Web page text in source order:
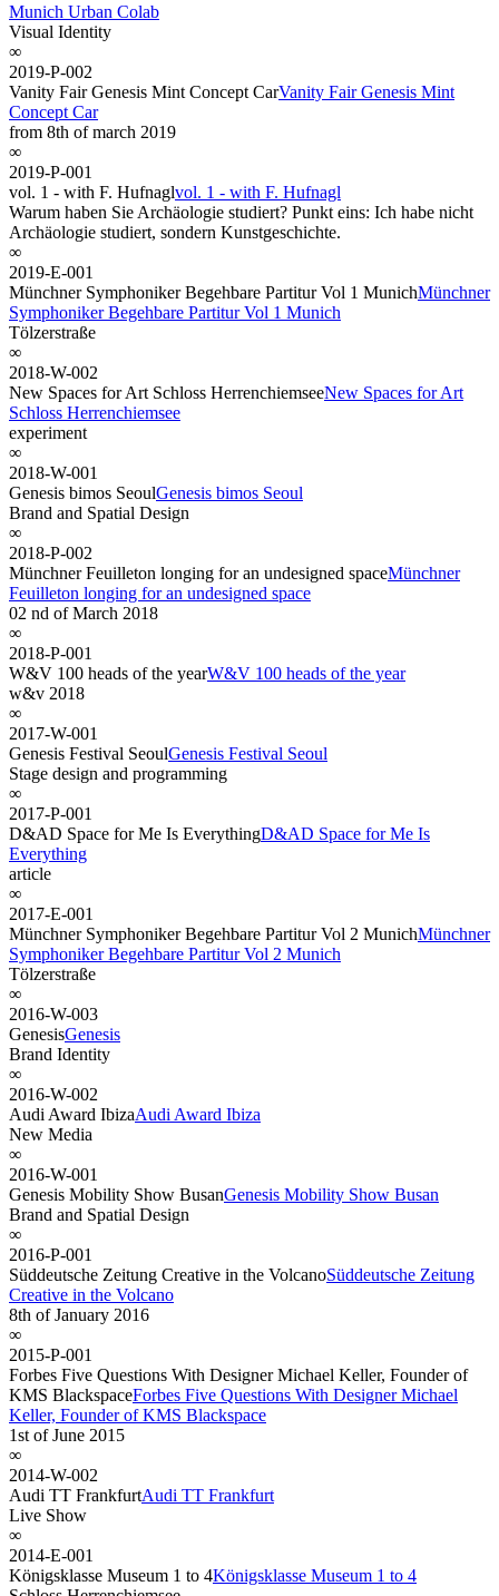
Munich Urban Colab
Visual Identity
∞
2019-P-002
Vanity Fair Genesis Mint Concept CarVanity Fair Genesis Mint
Concept Car
from 8th of march 2019
∞
2019-P-001
vol. 1 - with F. Hufnaglvol. 1 - with F. Hufnagl
Warum haben Sie Archäologie studiert? Punkt eins: Ich habe nicht
Archäologie studiert, sondern Kunstgeschichte.
∞
2019-E-001
Münchner Symphoniker Begehbare Partitur Vol 1 MunichMünchner
Symphoniker Begehbare Partitur Vol 1 Munich
Tölzerstraße
∞
2018-W-002
New Spaces for Art Schloss HerrenchiemseeNew Spaces for Art
Schloss Herrenchiemsee
experiment
∞
2018-W-001
Genesis bimos SeoulGenesis bimos Seoul
Brand and Spatial Design
∞
2018-P-002
Münchner Feuilleton longing for an undesigned spaceMünchner
Feuilleton longing for an undesigned space
02 nd of March 2018
∞
2018-P-001
W&V 100 heads of the yearW&V 100 heads of the year
w&v 2018
∞
2017-W-001
Genesis Festival SeoulGenesis Festival Seoul
Stage design and programming
∞
2017-P-001
D&AD Space for Me Is EverythingD&AD Space for Me Is
Everything
article
∞
2017-E-001
Münchner Symphoniker Begehbare Partitur Vol 2 MunichMünchner
Symphoniker Begehbare Partitur Vol 2 Munich
Tölzerstraße
∞
2016-W-003
GenesisGenesis
Brand Identity
∞
2016-W-002
Audi Award IbizaAudi Award Ibiza
New Media
∞
2016-W-001
Genesis Mobility Show BusanGenesis Mobility Show Busan
Brand and Spatial Design
∞
2016-P-001
Süddeutsche Zeitung Creative in the VolcanoSüddeutsche Zeitung
Creative in the Volcano
8th of January 2016
∞
2015-P-001
Forbes Five Questions With Designer Michael Keller, Founder of
KMS BlackspaceForbes Five Questions With Designer Michael
Keller, Founder of KMS Blackspace
1st of June 2015
∞
2014-W-002
Audi TT FrankfurtAudi TT Frankfurt
Live Show
∞
2014-E-001
Königsklasse Museum 1 to 4Königsklasse Museum 1 to 4